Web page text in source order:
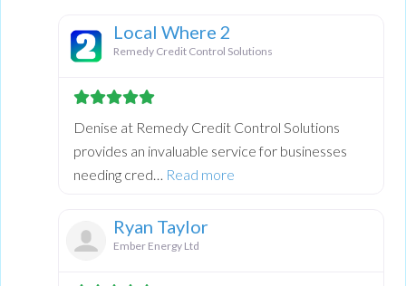
Local Where 2
Remedy Credit Control Solutions
Denise at Remedy Credit Control Solutions
provides an invaluable service for businesses
needing cred… Read more
Ryan Taylor
Ember Energy Ltd